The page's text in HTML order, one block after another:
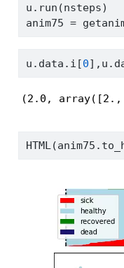
u.run(nsteps)
anim75 =
u.data.i[0
(2.0,